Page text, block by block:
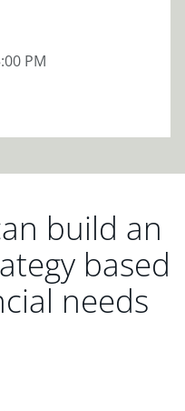
PM
build an
based
needs